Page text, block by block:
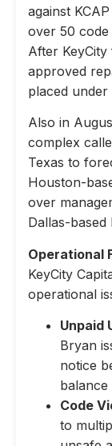
against
over 50 code
After
approved
placed
Also in
complex
Texas to
Houston-
over
Dallas-based
Operational
KeyCity
operational
Unpaid
Bryan
notice
Code
to